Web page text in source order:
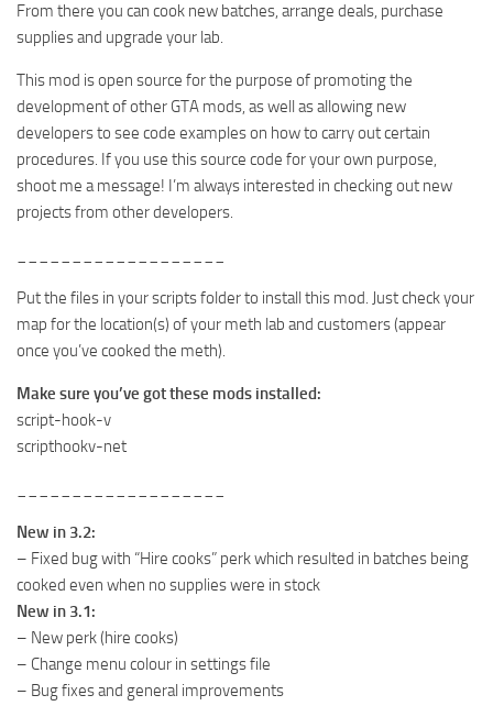
From there you can cook new batches, arrange deals, purchase
supplies and upgrade your lab.
This mod is open source for the purpose of promoting the
development of other GTA mods, as well as allowing new
developers to see code examples on how to carry out certain
procedures. If you use this source code for your own purpose,
shoot me a message! I’m always interested in checking out new
projects from other developers.
Put the files in your scripts folder to install this mod. Just check your
map for the location(s) of your meth lab and customers (appear
once you’ve cooked the meth).
Make sure you’ve got these mods installed:
script-hook-v
scripthookv-net
New in 3.2:
– Fixed bug with “Hire cooks” perk which resulted in batches being
cooked even when no supplies were in stock
New in 3.1:
– New perk (hire cooks)
– Change menu colour in settings file
– Bug fixes and general improvements